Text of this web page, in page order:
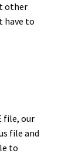
other
have to
file, our
file and
to